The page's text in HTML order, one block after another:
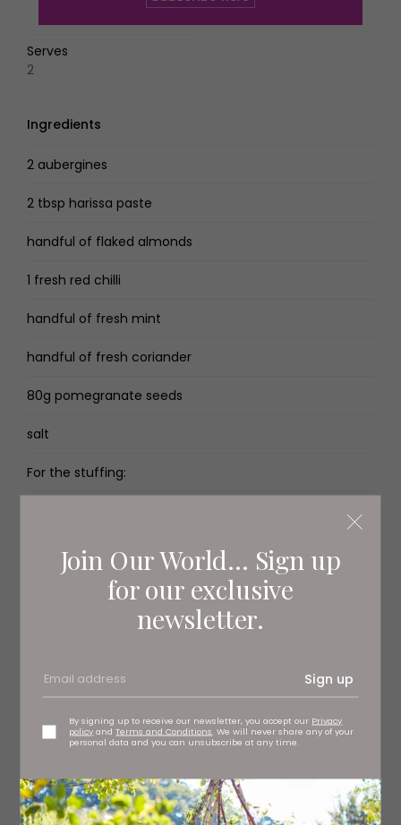
Join Our World... Sign up
for our exclusive
newsletter.
Sign up
By signing up to receive our newsletter, you accept our Privacy
policy andTerms and Conditions. We will never share any of your
personal data and you can unsubscribe at any time.
Serves
2
Ingredients
2 aubergines
2 tbsp harissa paste
handful of flaked almonds
1 fresh red chilli
handful of fresh mint
handful of fresh coriander
80g pomegranate seeds
salt
For the stuffing:
½ onion
200g soya mince
2 tsp ground cinnamon
2 tsp ground cumin
For the tahini dressing:
100g tahini
1 tbsp dried mint